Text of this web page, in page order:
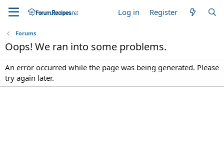
Log in Register
Forums
Oops! We ran into some problems.
An error occurred while the page was being generated. Please
try again later.